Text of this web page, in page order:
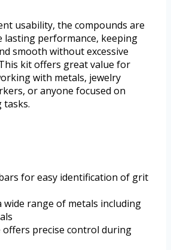
usability, the compounds are
lasting performance, keeping
smooth without excessive
kit offers great value for
with metals, jewelry
or anyone focused on
tasks.
for easy identification of grit
wide range of metals including
offers precise control during